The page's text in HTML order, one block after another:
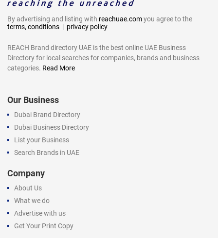
By advertising and listing with reachuae.comyou agree to the
terms, conditions | privacy policy
REACH Brand directory UAE is the best online UAE Business
Directory for local searches for companies, brands and business
categories. Read More
Our Business
Dubai Brand Directory
Dubai Business Directory
List your Business
Search Brands in UAE
Company
About Us
What we do
Advertise with us
Get Your Print Copy